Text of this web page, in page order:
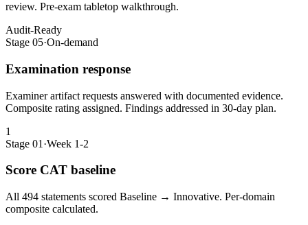
review. Pre-exam tabletop walkthrough.
Audit-Ready
Stage 05·On-demand
Examination response
Examiner artifact requests answered with documented evidence.
Composite rating assigned. Findings addressed in 30-day plan.
1
Stage 01 ·Week 1-2
Score CAT baseline
All 494 statements scored Baseline → Innovative. Per-domain
composite calculated.